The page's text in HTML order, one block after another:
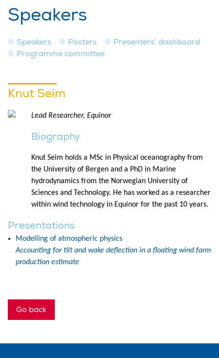
Speakers
Speakers Posters
Presenters’ dashboard
Programme committee
Knut Seim
Lead Researcher, Equinor
Biography
Knut Seim holds a MSc in Physical oceanography from
the University of Bergen and a PhD in Marine
hydrodynamics from the Norwegian University of
Sciences and Technology. He has worked as a researcher
within wind technology in Equinor for the past 10 years.
Presentations
Modelling of atmospheric physics
Accounting for tilt and wake deflection in a floating wind farm
production estimate
Go back